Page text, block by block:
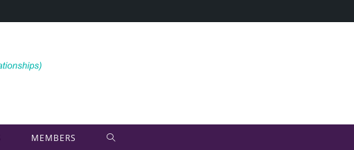
MEMBERS